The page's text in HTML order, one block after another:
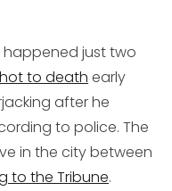
just two
to death early
after he
to police. The
in the city between
to the Tribune.